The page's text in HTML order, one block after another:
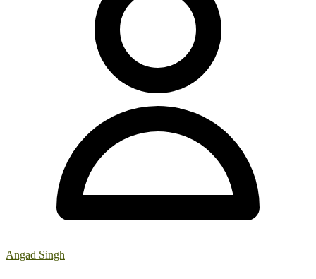
Angad Singh